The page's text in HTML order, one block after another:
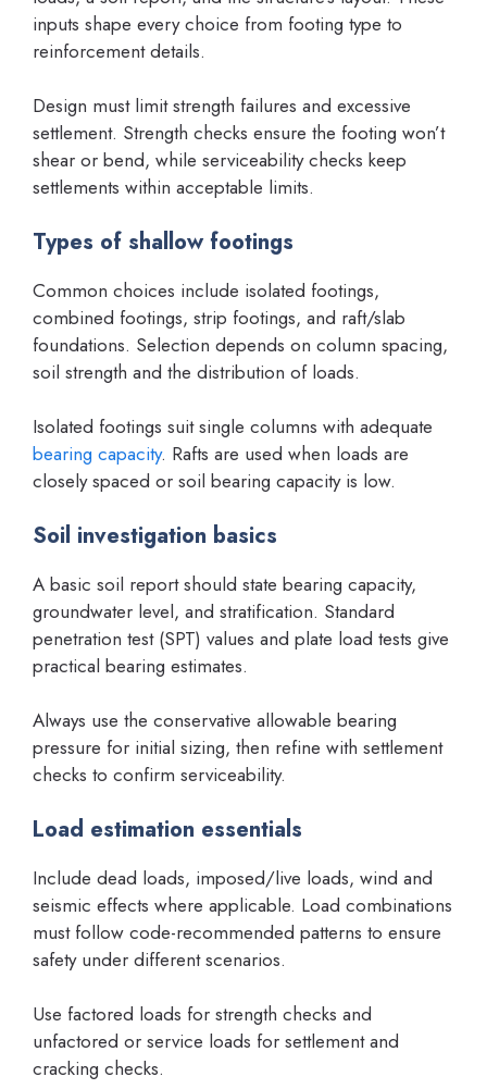
inputs shape every choice from footing type to
reinforcement details.
Design must limit strength failures and excessive
settlement. Strength checks ensure the footing won’t
shear or bend, while serviceability checks keep
settlements within acceptable limits.
Types of shallow footings
Common choices include isolated footings,
combined footings, strip footings, and raft/slab
foundations. Selection depends on column spacing,
soil strength and the distribution of loads.
Isolated footings suit single columns with adequate
bearing capacity. Rafts are used when loads are
closely spaced or soil bearing capacity is low.
Soil investigation basics
A basic soil report should state bearing capacity,
groundwater level, and stratification. Standard
penetration test (SPT) values and plate load tests give
practical bearing estimates.
Always use the conservative allowable bearing
pressure for initial sizing, then refine with settlement
checks to confirm serviceability.
Load estimation essentials
Include dead loads, imposed/live loads, wind and
seismic effects where applicable. Load combinations
must follow code-recommended patterns to ensure
safety under different scenarios.
Use factored loads for strength checks and
unfactored or service loads for settlement and
cracking checks.